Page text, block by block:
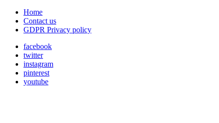
Home
Contact us
GDPR Privacy policy
facebook
twitter
instagram
pinterest
youtube